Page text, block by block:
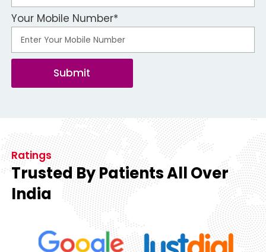
Your Mobile Number*
Ratings
Trusted By Patients All Over
India